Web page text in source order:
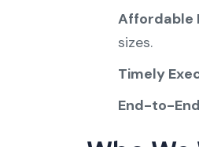
Affordable
sizes.
Timely
End-to-